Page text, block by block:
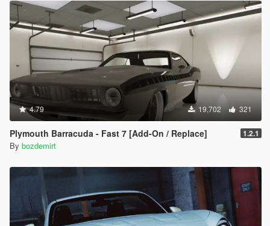
4.79 19,702 321
Plymouth Barracuda - Fast 7 [Add-On / Replace] 1.2.1
By bozdemirt